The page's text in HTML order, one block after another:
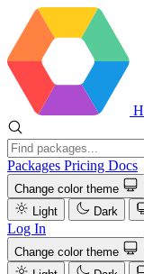
Packages Pricing Docs
Change color theme
Light
Dark
Log In
Change color theme